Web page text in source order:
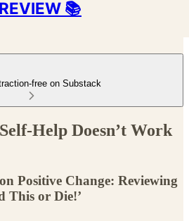
📚
free on Substack
Help Doesn’t Work
Positive Change: Reviewing
This or Die!’